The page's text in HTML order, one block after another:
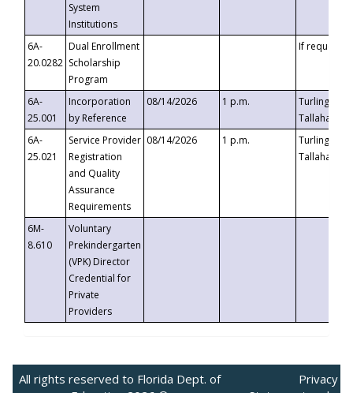
System
Institutions
6A-
20.0282
Dual Enrollment
Scholarship
Program
If requested
6A-
25.001
Incorporation
by Reference
08/14/2026 1 p.m.
Turlington
6A-
25.021
Service Provider
Registration
and Quality
Assurance
Requirements
08/14/2026 1 p.m.
Turlington
6M-
8.610
Voluntary
Prekindergarten
(VPK) Director
Credential for
Private
Providers
All rights reserved to Florida Dept. of
Privacy